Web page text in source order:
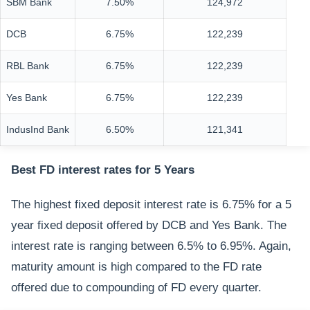
DCB 6.75% 122,239
RBL Bank 6.75% 122,239
Yes Bank 6.75% 122,239
IndusInd Bank 6.50% 121,341
Best FD interest rates for 5 Years
The highest fixed deposit interest rate is 6.75% for a 5
year fixed deposit offered by DCB and Yes Bank. The
interest rate is ranging between 6.5% to 6.95%. Again,
maturity amount is high compared to the FD rate
offered due to compounding of FD every quarter.